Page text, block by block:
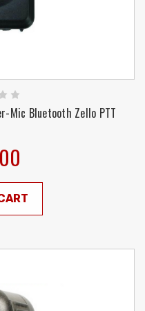
Mic Bluetooth Zello PTT